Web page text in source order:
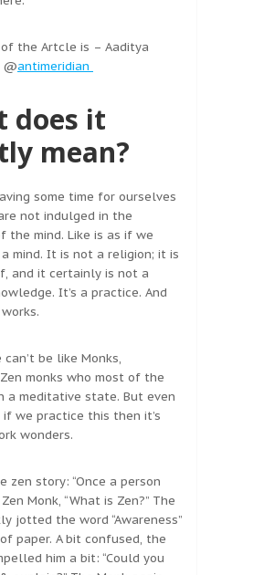
the Artcle is – Aaditya
@antimeridian
does it
mean?
some time for ourselves
not indulged in the
the mind. Like is as if we
a mind. It is not a religion; it is
and it certainly is not a
It’s a practice. And
be like Monks,
monks who most of the
a meditative state. But even
we practice this then it’s
wonders.
zen story: “Once a person
Monk, “What is Zen?” The
jotted the word “Awareness”
paper. A bit confused, the
him a bit: “Could you